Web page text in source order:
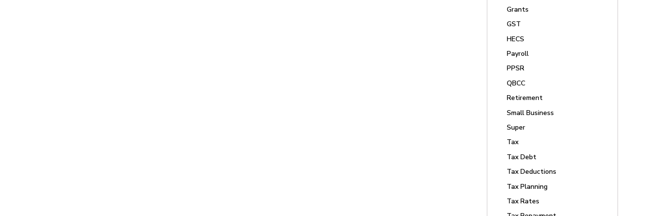
Grants
GST
HECS
Payroll
PPSR
QBCC
Retirement
Small Business
Super
Tax
Tax Debt
Tax Deductions
Tax Planning
Tax Rates